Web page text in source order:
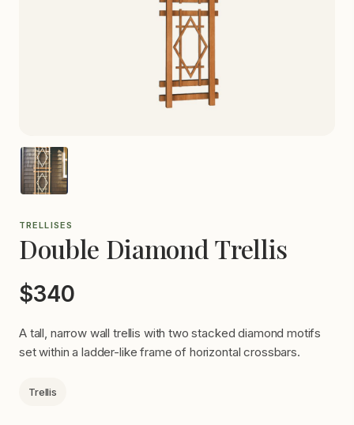
TRELLISES
Double Diamond Trellis
$340
A tall, narrow wall trellis with two stacked diamond motifs
set within a ladder-like frame of horizontal crossbars.
Trellis